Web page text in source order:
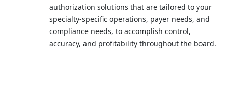
authorization solutions that are tailored to your
specialty-specific operations, payer needs, and
compliance needs, to accomplish control,
accuracy, and profitability throughout the board.